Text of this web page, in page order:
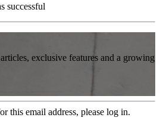
successful
exclusive features and a growing
this email address, please log in.